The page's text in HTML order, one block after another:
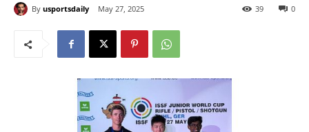
By usportsdaily May 27, 2025 0
39